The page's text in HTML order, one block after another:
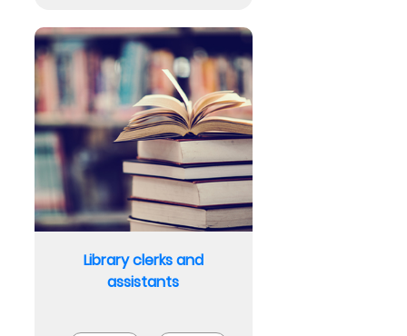
Library clerks and
assistants